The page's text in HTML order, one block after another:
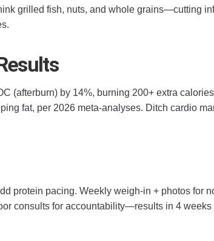
grilled fish, nuts, and whole grains—cutting
(afterburn) by 14%, burning 200+ extra
fat, per 2026 meta-analyses. Ditch cardio
protein pacing. Weekly weigh-in + photos for
consults for accountability—results in 4 weeks